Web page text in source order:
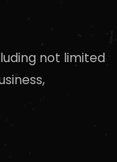
not limited